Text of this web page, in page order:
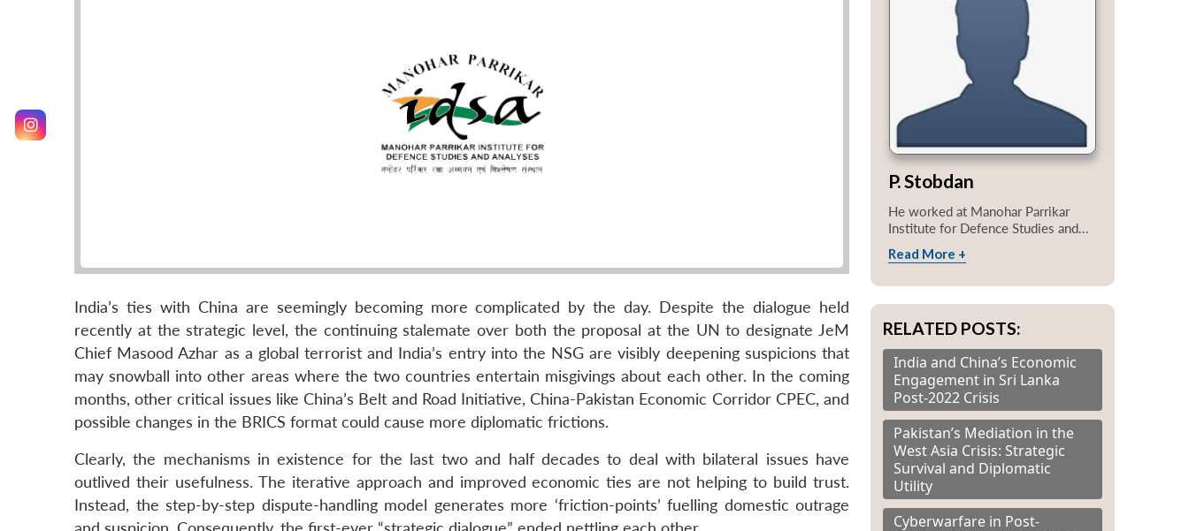
India’s ties with China are seemingly becoming more complicated by the day. Despite the dialogue held
recently at the strategic level, the continuing stalemate over both the proposal at the UN to designate JeM
Chief Masood Azhar as a global terrorist and India’s entry into the NSG are visibly deepening suspicions that
may snowball into other areas where the two countries entertain misgivings about each other. In the coming
months, other critical issues like China’s Belt and Road Initiative, China-Pakistan Economic Corridor CPEC, and
possible changes in the BRICS format could cause more diplomatic frictions.
Clearly, the mechanisms in existence for the last two and half decades to deal with bilateral issues have
outlived their usefulness. The iterative approach and improved economic ties are not helping to build trust.
Instead, the step-by-step dispute-handling model generates more ‘friction-points’ fuelling domestic outrage
P. Stobdan
He worked at Manohar Parrikar
Institute for Defence Studies and...
Read More +
RELATED POSTS:
India and China’s Economic
Engagement in Sri Lanka
Post-2022 Crisis
Pakistan’s Mediation in the
West Asia Crisis: Strategic
Survival and Diplomatic
Utility
Cyberwarfare in Post-